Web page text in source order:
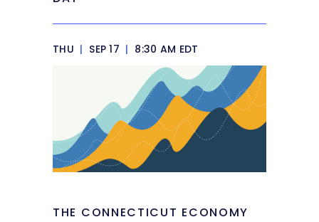
THU | SEP 17 | 8:30 AM EDT
THE CONNECTICUT ECONOMY